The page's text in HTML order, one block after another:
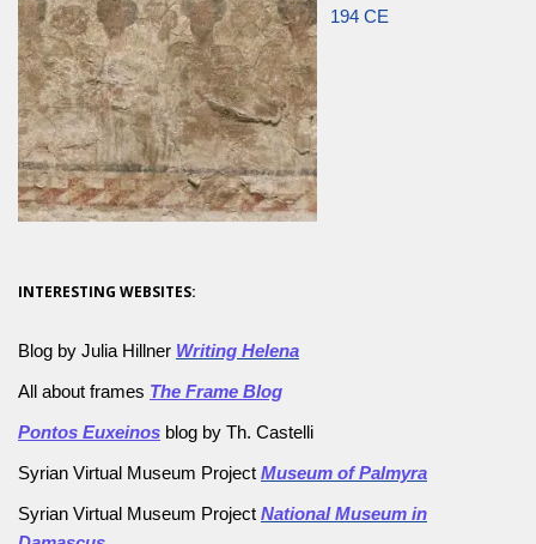
194 CE
INTERESTING WEBSITES:
Blog by Julia Hillner Writing Helena
All about frames The Frame Blog
Pontos Euxeinos blog by Th. Castelli
Syrian Virtual Museum Project Museum of Palmyra
Syrian Virtual Museum Project National Museum in